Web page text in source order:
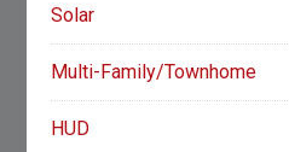
Solar
Multi-Family/Townhome
HUD